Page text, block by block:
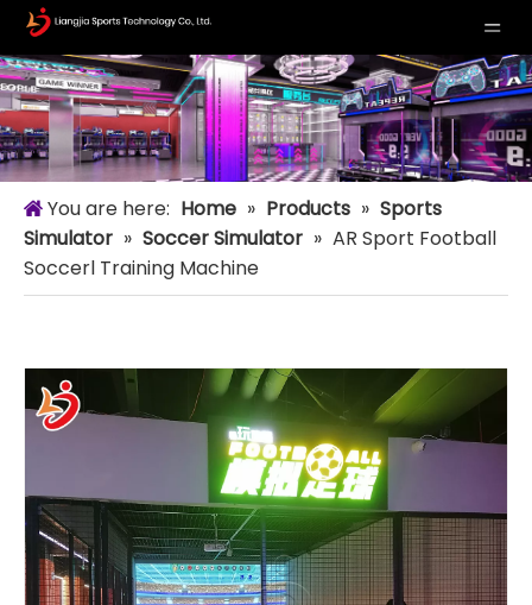
You are here: Home » Products » Sports
Simulator » Soccer Simulator » AR Sport Football
Soccerl Training Machine